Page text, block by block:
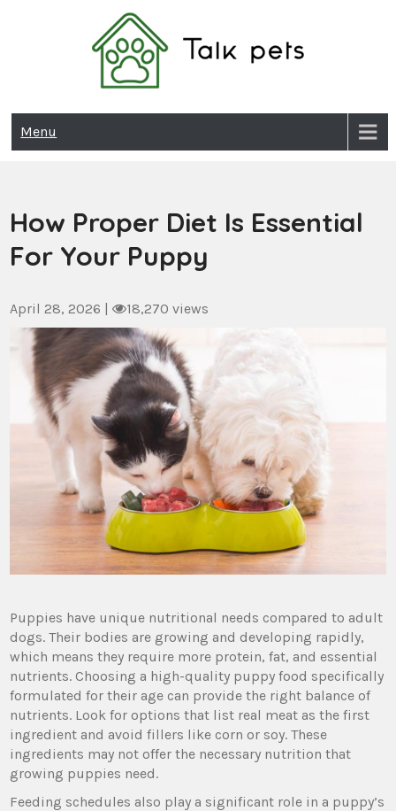
Talk Pets
Menu
How Proper Diet Is Essential
For Your Puppy
April 28, 2026 | 18,270 views
Puppies have unique nutritional needs compared to adult
dogs. Their bodies are growing and developing rapidly,
which means they require more protein, fat, and essential
nutrients. Choosing a high-quality puppy food specifically
formulated for their age can provide the right balance of
nutrients. Look for options that list real meat as the first
ingredient and avoid fillers like corn or soy. These
ingredients may not offer the necessary nutrition that
growing puppies need.
Feeding schedules also play a significant role in a puppy’s